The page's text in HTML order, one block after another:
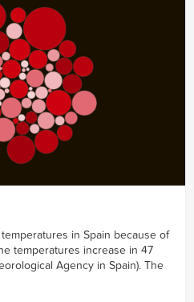
in Spain because of
temperatures increase in 47
Agency in Spain). The